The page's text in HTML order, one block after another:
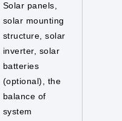
Solar panels,
solar mounting
structure, solar
inverter, solar
batteries
(optional), the
balance of
system